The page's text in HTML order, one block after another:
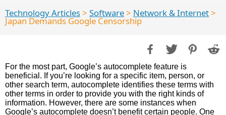
Technology Articles> Software> Network & Internet>
Japan Demands Google Censorship
For the most part, Google’s autocomplete feature is
beneficial. If you’re looking for a specific item, person, or
other search term, autocomplete identifies these terms with
other terms in order to provide you with the right kinds of
information. However, there are some instances when
Google’s autocomplete doesn’t benefit certain people. One